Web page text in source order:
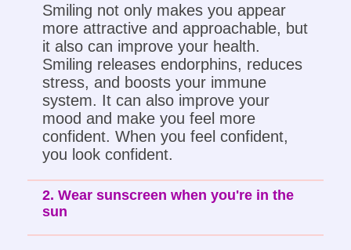
Smiling not only makes you appear
more attractive and approachable, but
it also can improve your health.
Smiling releases endorphins, reduces
stress, and boosts your immune
system. It can also improve your
mood and make you feel more
confident. When you feel confident,
you look confident.
2. Wear sunscreen when you're in the
sun